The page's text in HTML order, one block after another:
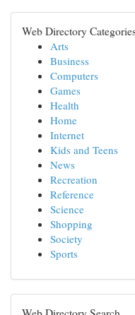
Web Directory
Arts
Business
Computers
Games
Health
Home
Internet
Kids and Teens
News
Recreation
Reference
Science
Shopping
Society
Sports